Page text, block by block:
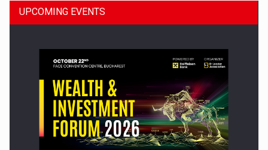
Press release: Part-time jobs are starting to appear again…
UPCOMING EVENTS